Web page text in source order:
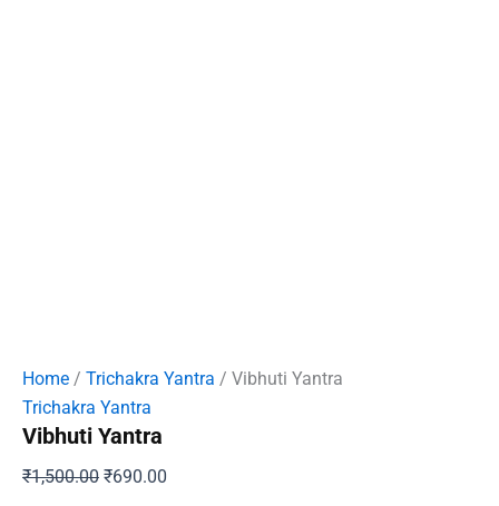
Home / Trichakra Yantra / Vibhuti Yantra
Trichakra Yantra
Vibhuti Yantra
₹1,500.00 Original
₹690.00